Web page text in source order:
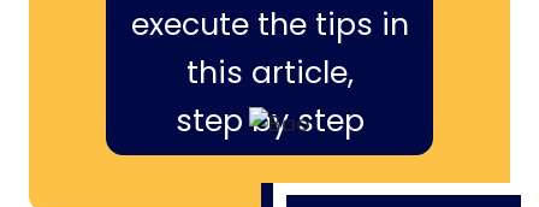
execute the tips in
this article,
step by step